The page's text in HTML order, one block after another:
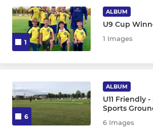
The Larks Hampshire Slam
Lymington CC Friendly XI
U17
U15
1
ALBUM
U9 Cup
1 Images
6
ALBUM
U11 Friendly
Sports
6 Images